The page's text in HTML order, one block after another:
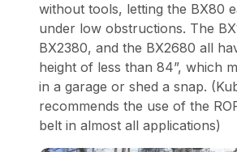
without tools, letting the BX80
under low obstructions. The
BX2380, and the BX2680 all
height of less than 84”, which
in a garage or shed a snap.
recommends the use of the
belt in almost all applications)